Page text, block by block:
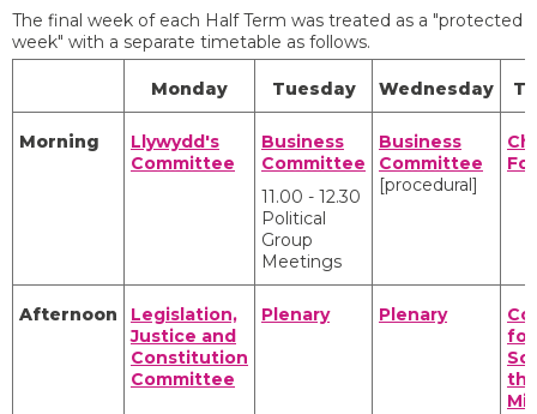
The final week of each Half Term was treated as a "protected
week" with a separate timetable as follows.
Monday Tuesday Wednesday
Morning
Llywydd's
Committee
Business
Committee
11.00 - 12.30
Political
Group
Meetings
Business
Committee
[procedural]
Afternoon
Legislation,
Justice and
Constitution
Committee
Plenary Plenary